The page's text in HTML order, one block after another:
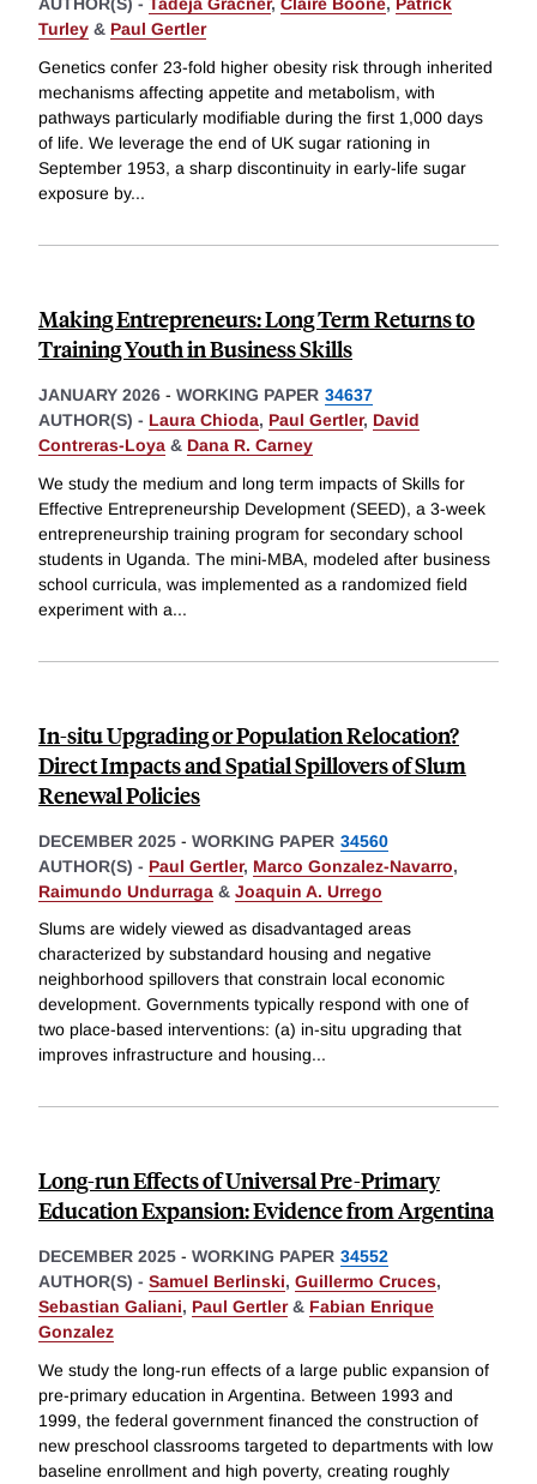
AUTHOR(S) - Tadeja Gracner, Claire Boone, Patrick
Turley & Paul Gertler
Genetics confer 23-fold higher obesity risk through inherited
mechanisms affecting appetite and metabolism, with
pathways particularly modifiable during the first 1,000 days
of life. We leverage the end of UK sugar rationing in
September 1953, a sharp discontinuity in early-life sugar
exposure by...
Making Entrepreneurs: Long Term Returns to
Training Youth in Business Skills
JANUARY 2026 - WORKING PAPER 34637
AUTHOR(S) - Laura Chioda, Paul Gertler, David
Contreras-Loya & Dana R. Carney
We study the medium and long term impacts of Skills for
Effective Entrepreneurship Development (SEED), a 3-week
entrepreneurship training program for secondary school
students in Uganda. The mini-MBA, modeled after business
school curricula, was implemented as a randomized field
experiment with a...
In-situ Upgrading or Population Relocation?
Direct Impacts and Spatial Spillovers of Slum
Renewal Policies
DECEMBER 2025 - WORKING PAPER 34560
AUTHOR(S) - Paul Gertler, Marco Gonzalez-Navarro,
Raimundo Undurraga & Joaquin A. Urrego
Slums are widely viewed as disadvantaged areas
characterized by substandard housing and negative
neighborhood spillovers that constrain local economic
development. Governments typically respond with one of
two place-based interventions: (a) in-situ upgrading that
improves infrastructure and housing...
Long-run Effects of Universal Pre-Primary
Education Expansion: Evidence from Argentina
DECEMBER 2025 - WORKING PAPER 34552
AUTHOR(S) - Samuel Berlinski, Guillermo Cruces,
Sebastian Galiani, Paul Gertler& Fabian Enrique
Gonzalez
We study the long-run effects of a large public expansion of
pre-primary education in Argentina. Between 1993 and
1999, the federal government financed the construction of
new preschool classrooms targeted to departments with low
baseline enrollment and high poverty, creating roughly